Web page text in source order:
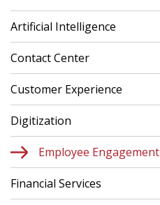
Artificial Intelligence
Contact Center
Customer Experience
Digitization
Employee Engagement
Financial Services